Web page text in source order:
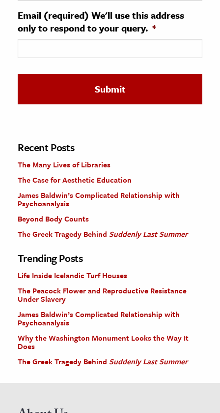
& Technology
Science
The Editors
Email (required) We'll use this address
only to respond to your query. *
Recent Posts
The Many Lives of Libraries
The Case for Aesthetic Education
James Baldwin’s Complicated Relationship with
Psychoanalysis
Beyond Body Counts
The Greek Tragedy Behind Suddenly Last Summer
Trending Posts
Life Inside Icelandic Turf Houses
The Peacock Flower and Reproductive Resistance
Under Slavery
James Baldwin’s Complicated Relationship with
Psychoanalysis
Why the Washington Monument Looks the Way It
Does
The Greek Tragedy Behind Suddenly Last Summer